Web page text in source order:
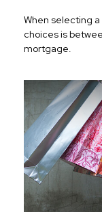
When selecting
choices is
mortgage.